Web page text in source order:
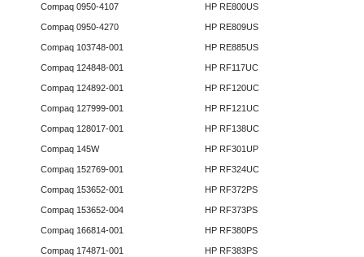
Compaq 0950-4107
Compaq 0950-4270
Compaq 103748-001
Compaq 124848-001
Compaq 124892-001
Compaq 127999-001
Compaq 128017-001
Compaq 145W
Compaq 152769-001
Compaq 153652-001
Compaq 153652-004
Compaq 166814-001
Compaq 174871-001
HP RE800US
HP RE809US
HP RE885US
HP RF117UC
HP RF120UC
HP RF121UC
HP RF138UC
HP RF301UP
HP RF324UC
HP RF372PS
HP RF373PS
HP RF380PS
HP RF383PS